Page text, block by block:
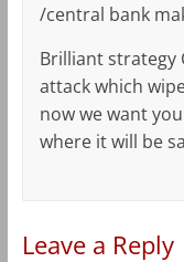
/central bank
Brilliant strategy
attack which
now we want
where it will be
Leave a Reply